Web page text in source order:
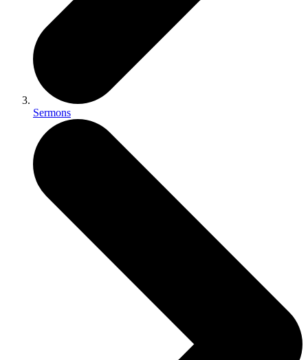
Sermons